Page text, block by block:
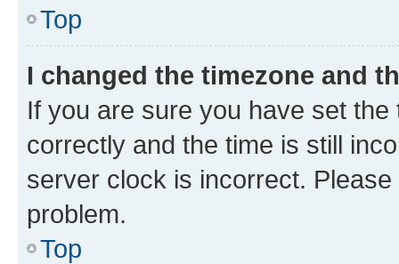
Top
I changed the timezone and
If you are sure you have set
correctly and the time is still
server clock is incorrect.
problem.
Top